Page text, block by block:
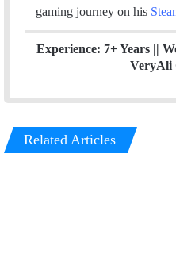
gaming journey on his
Experience: 7+ Years ||
VeryAli
Related Articles